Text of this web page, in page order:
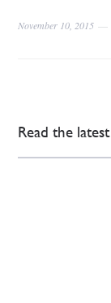
November 10, 2015
Read the